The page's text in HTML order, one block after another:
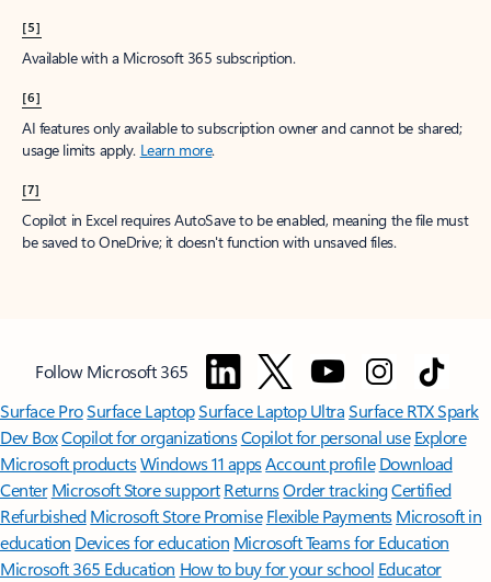
[5]
Available with a Microsoft 365 subscription.
[6]
AI features only available to subscription owner and cannot be shared;
usage limits apply. Learn more.
[7]
Copilot in Excel requires AutoSave to be enabled, meaning the file must
be saved to OneDrive; it doesn't function with unsaved files.
Follow Microsoft 365
Surface ProSurface LaptopSurface Laptop UltraSurface RTX Spark
Dev BoxCopilot for organizationsCopilot for personal use Explore
Microsoft productsWindows 11 appsAccount profile Download
Center Microsoft Store support ReturnsOrder trackingCertified
Refurbished Microsoft Store Promise Flexible Payments Microsoft in
education Devices for education Microsoft Teams for Education
Microsoft 365 Education How to buy for your school Educator